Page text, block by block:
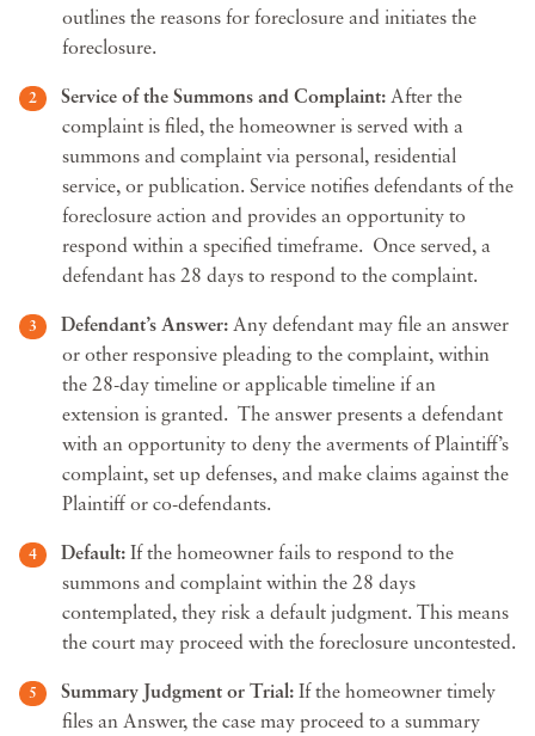
outlines the reasons for foreclosure and initiates the
foreclosure.
Service of the Summons and Complaint: After the
complaint is filed, the homeowner is served with a
summons and complaint via personal, residential
service, or publication. Service notifies defendants of the
foreclosure action and provides an opportunity to
respond within a specified timeframe. Once served, a
defendant has 28 days to respond to the complaint.
Defendant’s Answer: Any defendant may file an answer
or other responsive pleading to the complaint, within
the 28-day timeline or applicable timeline if an
extension is granted. The answer presents a defendant
with an opportunity to deny the averments of Plaintiff’s
complaint, set up defenses, and make claims against the
Plaintiff or co-defendants.
Default: If the homeowner fails to respond to the
summons and complaint within the 28 days
contemplated, they risk a default judgment. This means
the court may proceed with the foreclosure uncontested.
Summary Judgment or Trial: If the homeowner timely
files an Answer, the case may proceed to a summary